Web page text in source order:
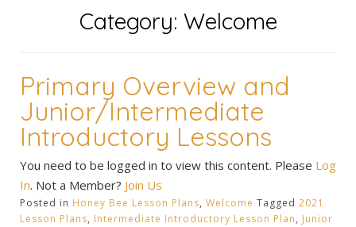
Category: Welcome
Primary Overview and
Junior/Intermediate
Introductory Lessons
You need to be logged in to view this content. Please Log
In. Not a Member? Join Us
Posted in Honey Bee Lesson Plans, Welcome Tagged 2021
Lesson Plans, Intermediate Introductory Lesson Plan, Junior